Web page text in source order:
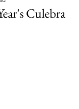
Culebra